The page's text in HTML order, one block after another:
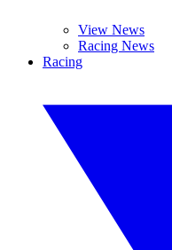
View News
Racing News
Racing